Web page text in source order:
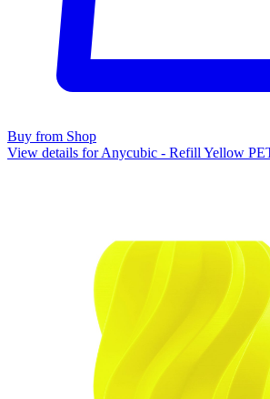
Buy from Shop
View details for Anycubic - Refill Yellow